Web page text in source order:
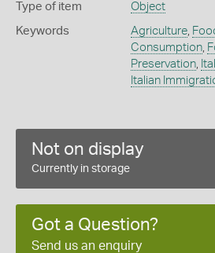
Type of item Object
Keywords Agriculture,
Consumption,
Preservation,
Italian
Not on display
Currently in storage
Got a Question?
Send us an enquiry